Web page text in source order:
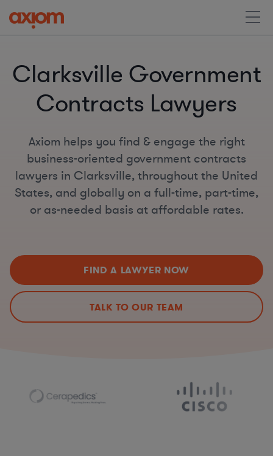
Clarksville Government
Contracts Lawyers
Axiom helps you find & engage the right
business-oriented government contracts
lawyers in Clarksville, throughout the United
States, and globally on a full-time, part-time,
or as-needed basis at affordable rates.
FIND A LAWYER NOW
TALK TO OUR TEAM